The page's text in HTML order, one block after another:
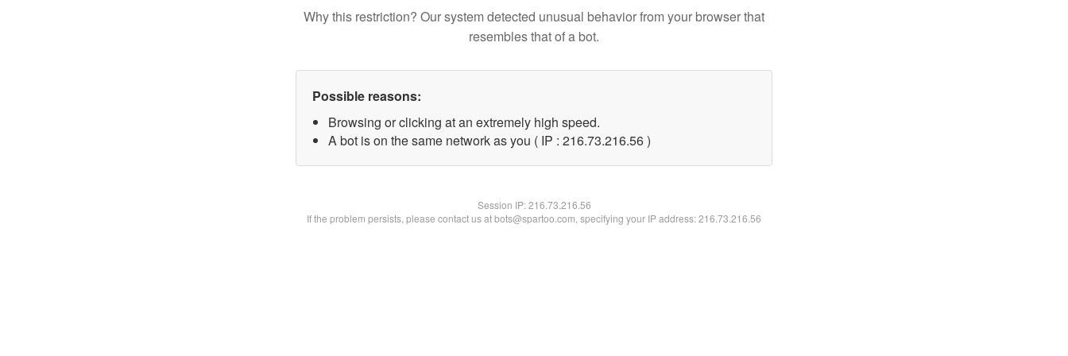
Why this restriction? Our system detected unusual behavior from your browser that
resembles that of a bot.
Possible reasons:
Browsing or clicking at an extremely high speed.
A bot is on the same network as you ( IP : 216.73.216.56 )
Session IP:216.73.216.56
If the problem persists, please contact us at bots@spartoo.com, specifying your IP address: 216.73.216.56